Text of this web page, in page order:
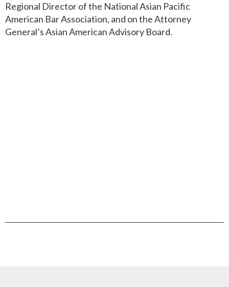
Regional Director of the National Asian Pacific
American Bar Association, and on the Attorney
General’s Asian American Advisory Board.